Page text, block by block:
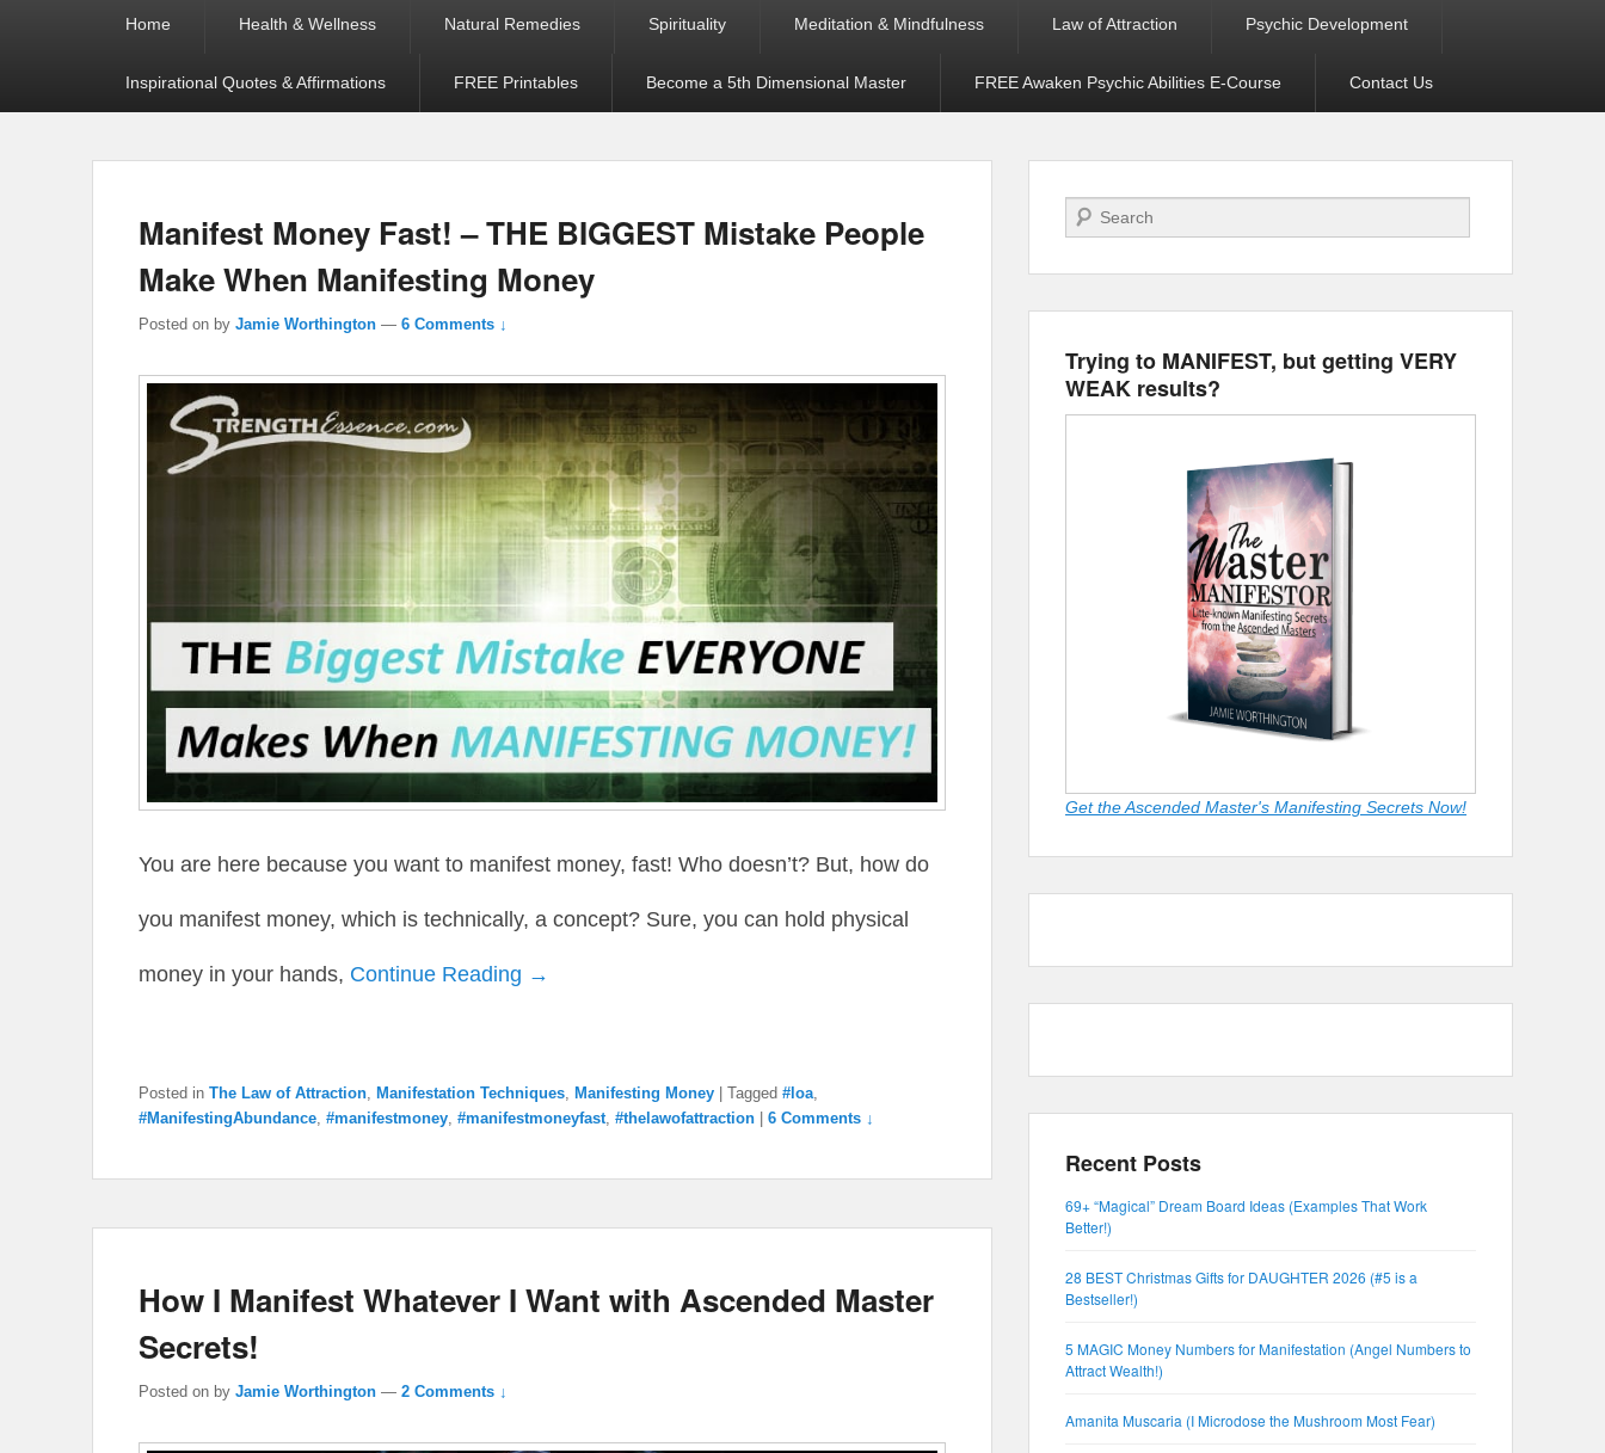
Home Health & Wellness Natural Remedies Spirituality Meditation & Mindfulness Law of Attraction Psychic Development
Inspirational Quotes & Affirmations FREE Printables Become a 5th Dimensional Master FREE Awaken Psychic Abilities E-Course Contact Us
Manifest Money Fast! – THE BIGGEST Mistake People
Make When Manifesting Money
Posted on by Jamie Worthington — 6 Comments ↓
You are here because you want to manifest money, fast! Who doesn’t? But, how do
you manifest money, which is technically, a concept? Sure, you can hold physical
money in your hands, Continue Reading →
Posted in The Law of Attraction Manifestation Techniques Manifesting Money Tagged #loa
#ManifestingAbundance #manifestmoney #manifestmoneyfast #thelawofattraction 6 Comments ↓
How I Manifest Whatever I Want with Ascended Master
Secrets!
Posted on by Jamie Worthington — 2 Comments ↓
Search
Trying to MANIFEST, but getting VERY
WEAK results?
Get the Ascended Master's Manifesting Secrets Now!
Recent Posts
69+ “Magical” Dream Board Ideas (Examples That Work
Better!)
28 BEST Christmas Gifts for DAUGHTER 2026 (#5 is a
Bestseller!)
5 MAGIC Money Numbers for Manifestation (Angel Numbers to
Attract Wealth!)
Amanita Muscaria (I Microdose the Mushroom Most Fear)